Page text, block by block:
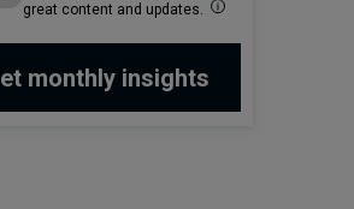
great content and updates.